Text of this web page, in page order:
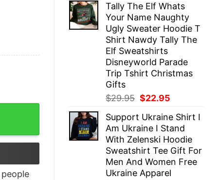
was:
$29.95.
is:
$22.95.
Tally The Elf Whats
Your Name Naughty
Ugly Sweater Hoodie T
Shirt Nawdy Tally The
Elf Sweatshirts
Disneyworld Parade
Trip Tshirt Christmas
Gifts
$29.95 Original
was:
$29.95.
$22.95
is:
$22.95.
Support Ukraine Shirt I
Am Ukraine I Stand
With Zelenski Hoodie
Sweatshirt Tee Gift For
Men And Women Free
Ukraine Apparel
people